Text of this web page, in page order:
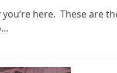
here. These are